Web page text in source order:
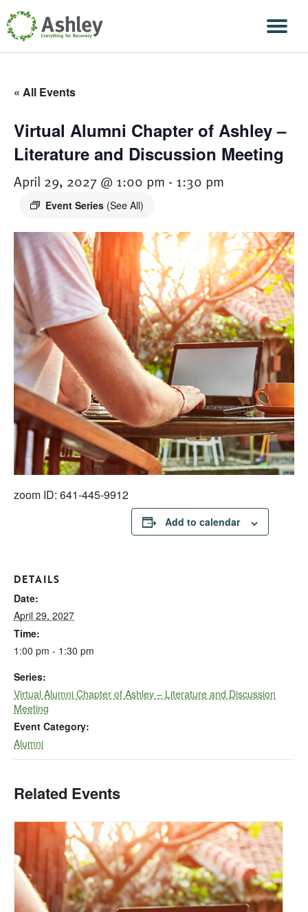
Skip Navigation
« All Events
Virtual Alumni Chapter of Ashley –
Literature and Discussion Meeting
April 29, 2027 @ 1:00 pm - 1:30 pm
Event Series (See All)
zoom ID: 641-445-9912
Add to calendar
DETAILS
Date:
April 29, 2027
Time:
1:00 pm - 1:30 pm
Series:
Virtual Alumni Chapter of Ashley – Literature and Discussion
Meeting
Event Category:
Alumni
Related Events